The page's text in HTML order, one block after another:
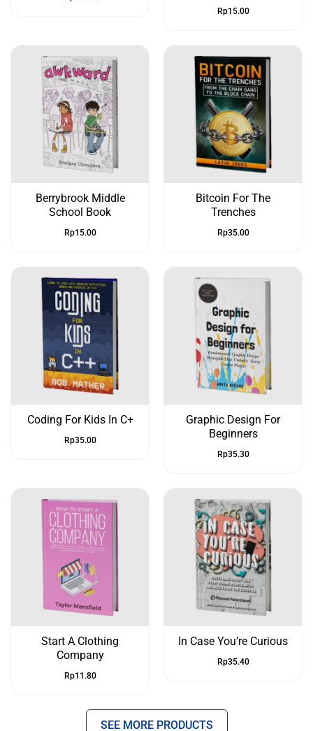
Rp15.00
Berrybrook Middle
School Book
Rp15.00
Bitcoin For The
Trenches
Rp35.00
Coding For Kids In C+
Rp35.00
Graphic Design For
Beginners
Rp35.30
Start A Clothing
Company
Rp11.80
In Case You’re Curious
Rp35.40
SEE MORE PRODUCTS